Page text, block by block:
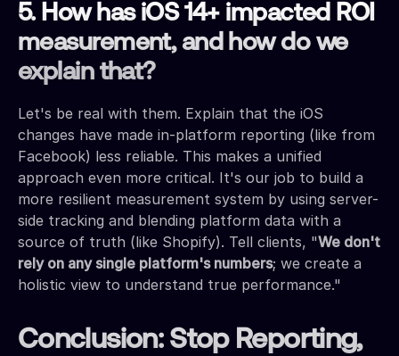
5. How has iOS 14+ impacted ROI
measurement, and how do we
explain that?
Let's be real with them. Explain that the iOS
changes have made in-platform reporting (like from
Facebook) less reliable. This makes a unified
approach even more critical. It's our job to build a
more resilient measurement system by using server-
side tracking and blending platform data with a
source of truth (like Shopify). Tell clients, "We don't
rely on any single platform's numbers; we create a
holistic view to understand true performance."
Conclusion: Stop Reporting,